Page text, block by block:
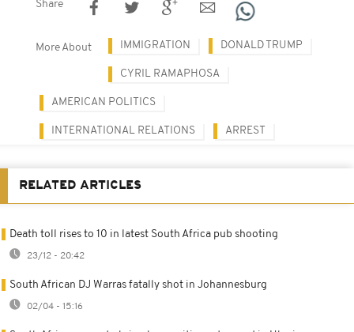
Share
More About IMMIGRATION DONALD TRUMP
CYRIL RAMAPHOSA
AMERICAN POLITICS
INTERNATIONAL RELATIONS ARREST
RELATED ARTICLES
Death toll rises to 10 in latest South Africa pub shooting
23/12 - 20:42
South African DJ Warras fatally shot in Johannesburg
02/04 - 15:16